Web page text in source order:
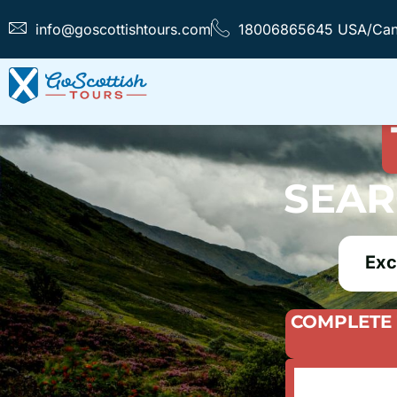
info@goscottishtours.com 18006865645 USA/
FIND